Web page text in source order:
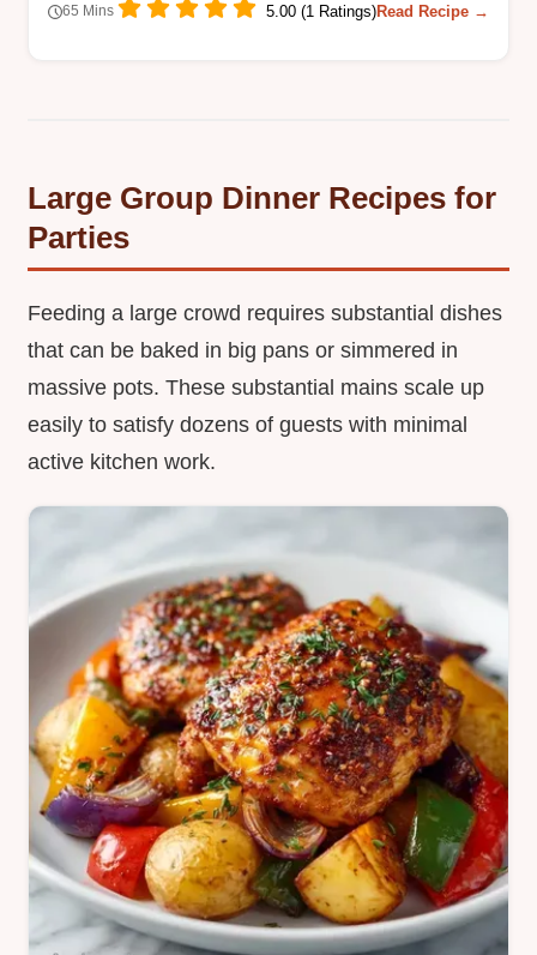
65 Mins 5.00 (1 Ratings)Read Recipe →
Large Group Dinner Recipes for
Parties
Feeding a large crowd requires substantial dishes
that can be baked in big pans or simmered in
massive pots. These substantial mains scale up
easily to satisfy dozens of guests with minimal
active kitchen work.